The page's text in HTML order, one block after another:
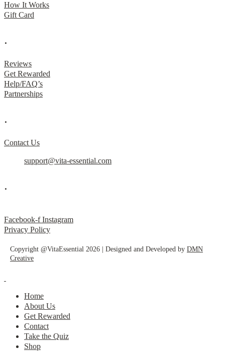
How It Works
Gift Card
.
Reviews
Get Rewarded
Help/FAQ’s
Partnerships
.
Contact Us
support@vita-essential.com
.
Facebook-f Instagram
Privacy Policy
Copyright @VitaEssential 2026 | Designed and Developed by DMN
Creative
Home
About Us
Get Rewarded
Contact
Take the Quiz
Shop